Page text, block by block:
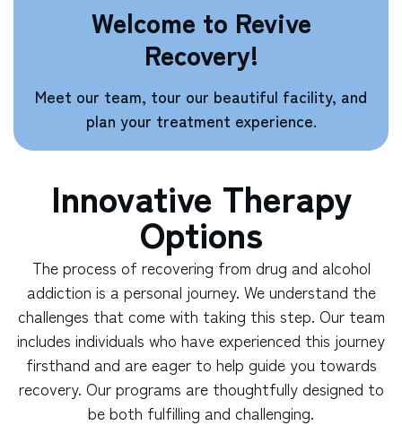
Welcome to Revive
Recovery!
Meet our team, tour our beautiful facility, and
plan your treatment experience.
Innovative Therapy
Options
The process of recovering from drug and alcohol
addiction is a personal journey. We understand the
challenges that come with taking this step. Our team
includes individuals who have experienced this journey
firsthand and are eager to help guide you towards
recovery. Our programs are thoughtfully designed to
be both fulfilling and challenging.